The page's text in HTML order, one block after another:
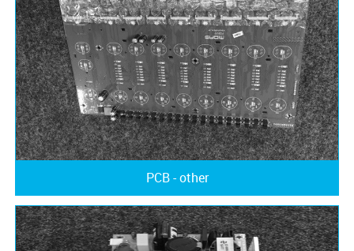
PCB - other